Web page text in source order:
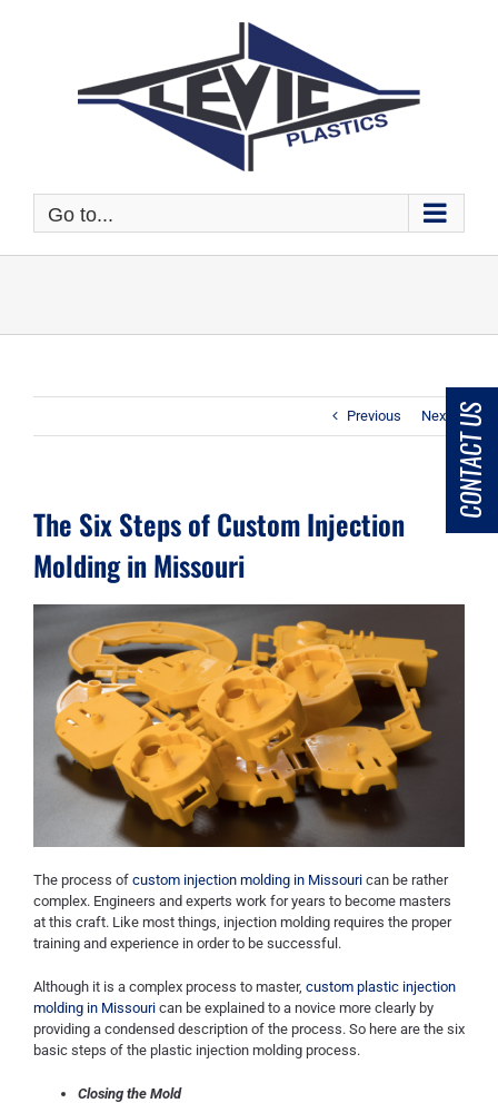
Go to...
Previous Next
The Six Steps of Custom Injection
Molding in Missouri
The process of custom injection molding in Missouri can be rather
complex. Engineers and experts work for years to become masters
at this craft. Like most things, injection molding requires the proper
training and experience in order to be successful.
Although it is a complex process to master, custom plastic injection
molding in Missouri can be explained to a novice more clearly by
providing a condensed description of the process. So here are the six
basic steps of the plastic injection molding process.
Closing the Mold
CONTACT US